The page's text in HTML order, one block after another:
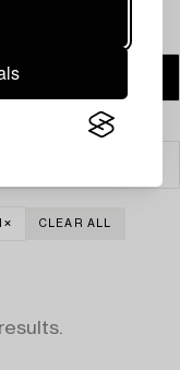
CLEAR ALL